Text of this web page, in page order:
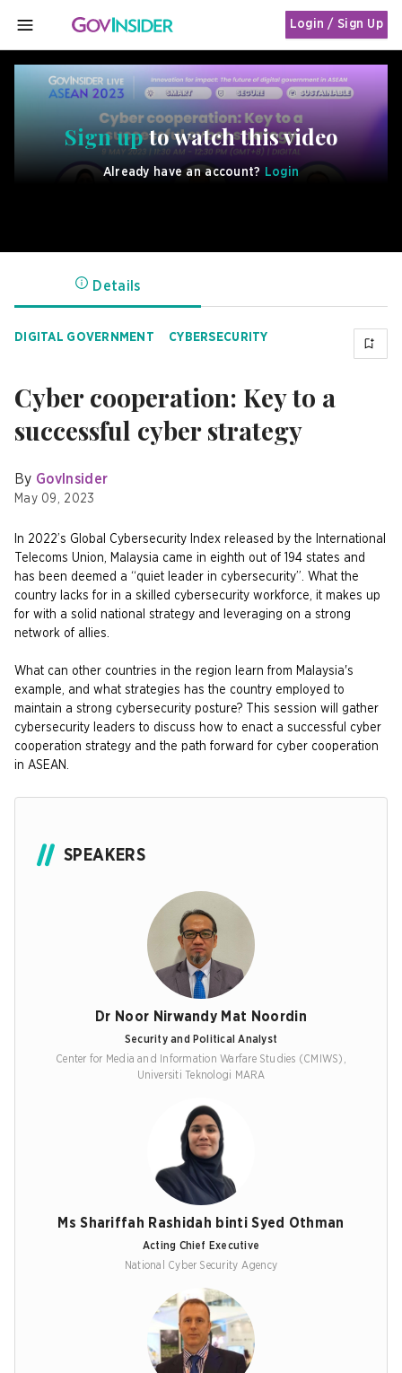
MENU
Login / Sign Up
Sign upto watch this video
Already have an account? Login
Details
DIGITAL GOVERNMENT CYBERSECURITY
Cyber cooperation: Key to a
successful cyber strategy
By GovInsider
May 09, 2023
In 2022’s Global Cybersecurity Index released by the International
Telecoms Union, Malaysia came in eighth out of 194 states and
has been deemed a “quiet leader in cybersecurity”. What the
country lacks for in a skilled cybersecurity workforce, it makes up
for with a solid national strategy and leveraging on a strong
network of allies.
What can other countries in the region learn from Malaysia's
example, and what strategies has the country employed to
maintain a strong cybersecurity posture? This session will gather
cybersecurity leaders to discuss how to enact a successful cyber
cooperation strategy and the path forward for cyber cooperation
in ASEAN.
SPEAKERS
Dr Noor Nirwandy Mat Noordin
Security and Political Analyst
Center for Media and Information Warfare Studies (CMIWS),
Universiti Teknologi MARA
Ms Shariffah Rashidah binti Syed Othman
Acting Chief Executive
National Cyber Security Agency